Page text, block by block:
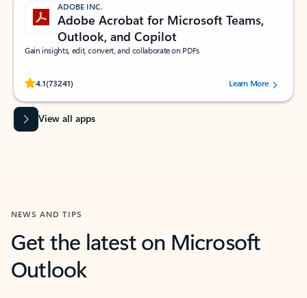
ADOBE INC.
Adobe Acrobat for Microsoft Teams,
Outlook, and Copilot
Gain insights, edit, convert, and collaborate on PDFs
4.1(73241)
Rated (#=ratingAverage#) stars out of 5 stars, by 73241 users.Learn More
View all apps
NEWS AND TIPS
Get the latest on Microsoft
Outlook